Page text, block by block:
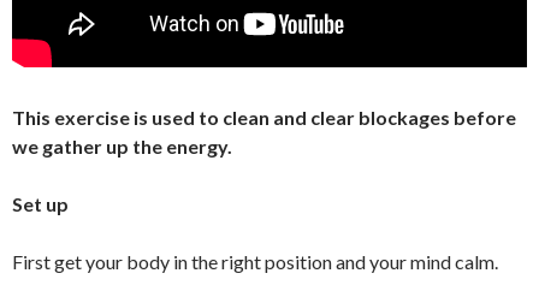
This exercise is used to clean and clear blockages before
we gather up the energy.
Set up
First get your body in the right position and your mind calm.